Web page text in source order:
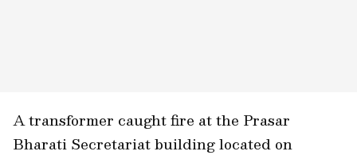
A transformer caught fire at the Prasar
Bharati Secretariat building located on